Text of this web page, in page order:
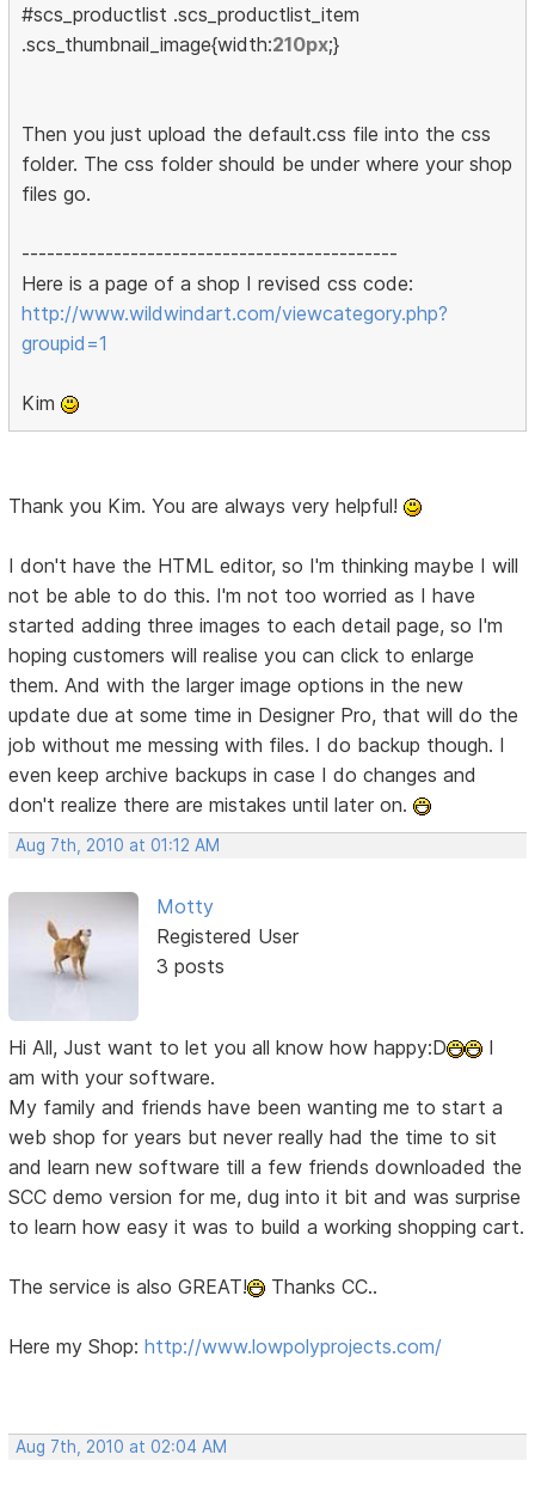
#scs_productlist .scs_productlist_item
.scs_thumbnail_image{width:210px;}
Then you just upload the default.css file into the css
folder. The css folder should be under where your shop
files go.
---------------------------------------------
Here is a page of a shop I revised css code:
http://www.wildwindart.com/viewcategory.php?
groupid=1
Kim
Thank you Kim. You are always very helpful!
I don't have the HTML editor, so I'm thinking maybe I will
not be able to do this. I'm not too worried as I have
started adding three images to each detail page, so I'm
hoping customers will realise you can click to enlarge
them. And with the larger image options in the new
update due at some time in Designer Pro, that will do the
job without me messing with files. I do backup though. I
even keep archive backups in case I do changes and
don't realize there are mistakes until later on.
Aug 7th, 2010 at 01:12 AM
Motty
Registered User
3 posts
Hi All, Just want to let you all know how happy:D
I
am with your software.
My family and friends have been wanting me to start a
web shop for years but never really had the time to sit
and learn new software till a few friends downloaded the
SCC demo version for me, dug into it bit and was surprise
to learn how easy it was to build a working shopping cart.
The service is also GREAT! Thanks CC..
Here my Shop:http://www.lowpolyprojects.com/
Aug 7th, 2010 at 02:04 AM